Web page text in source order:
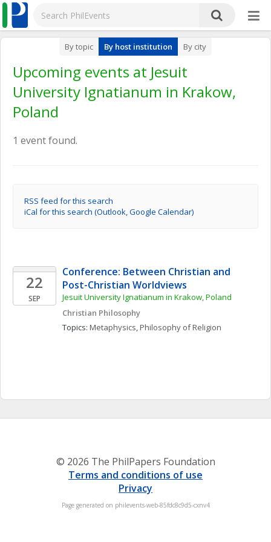
By topic By host institution By city
Upcoming events at Jesuit
University Ignatianum in Krakow,
Poland
1 event found.
RSS feed for this search
iCal for this search (Outlook, Google Calendar)
22
SEP
Conference: Between Christian and
Post-Christian Worldviews
Jesuit University Ignatianum in Krakow, Poland
Christian Philosophy
Topics: Metaphysics, Philosophy of Religion
© 2026 The PhilPapers Foundation
Terms and conditions of use
Privacy
Page generated on philevents-web-85fdc8c9d5-cxnv4